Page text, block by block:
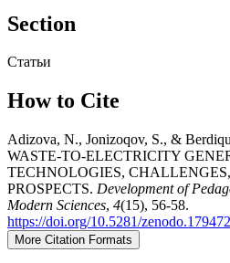
Section
Статьи
How to Cite
Adizova, N., Jonizoqov, S., &
WASTE-TO-ELECTRICITY
TECHNOLOGIES,
PROSPECTS. Development of
Modern Sciences, 4(15), 56-58.
https://doi.org/10.5281/
More Citation Formats